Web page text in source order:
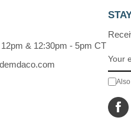
& 12:30pm - 5pm CT